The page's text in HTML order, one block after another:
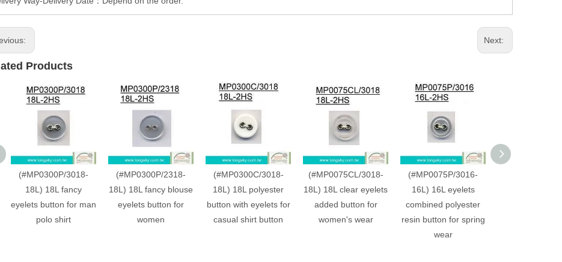
Next:
Products
(#MP0300P/3018-
18L) 18L fancy
eyelets button for man
polo shirt
(#MP0300P/2318-
18L) 18L fancy blouse
eyelets button for
women
(#MP0300C/3018-
18L) 18L polyester
button with eyelets for
casual shirt button
(#MP0075CL/3018-
18L) 18L clear eyelets
added button for
women's wear
(#MP0075P/3016-
16L) 16L eyelets
combined polyester
resin button for spring
wear